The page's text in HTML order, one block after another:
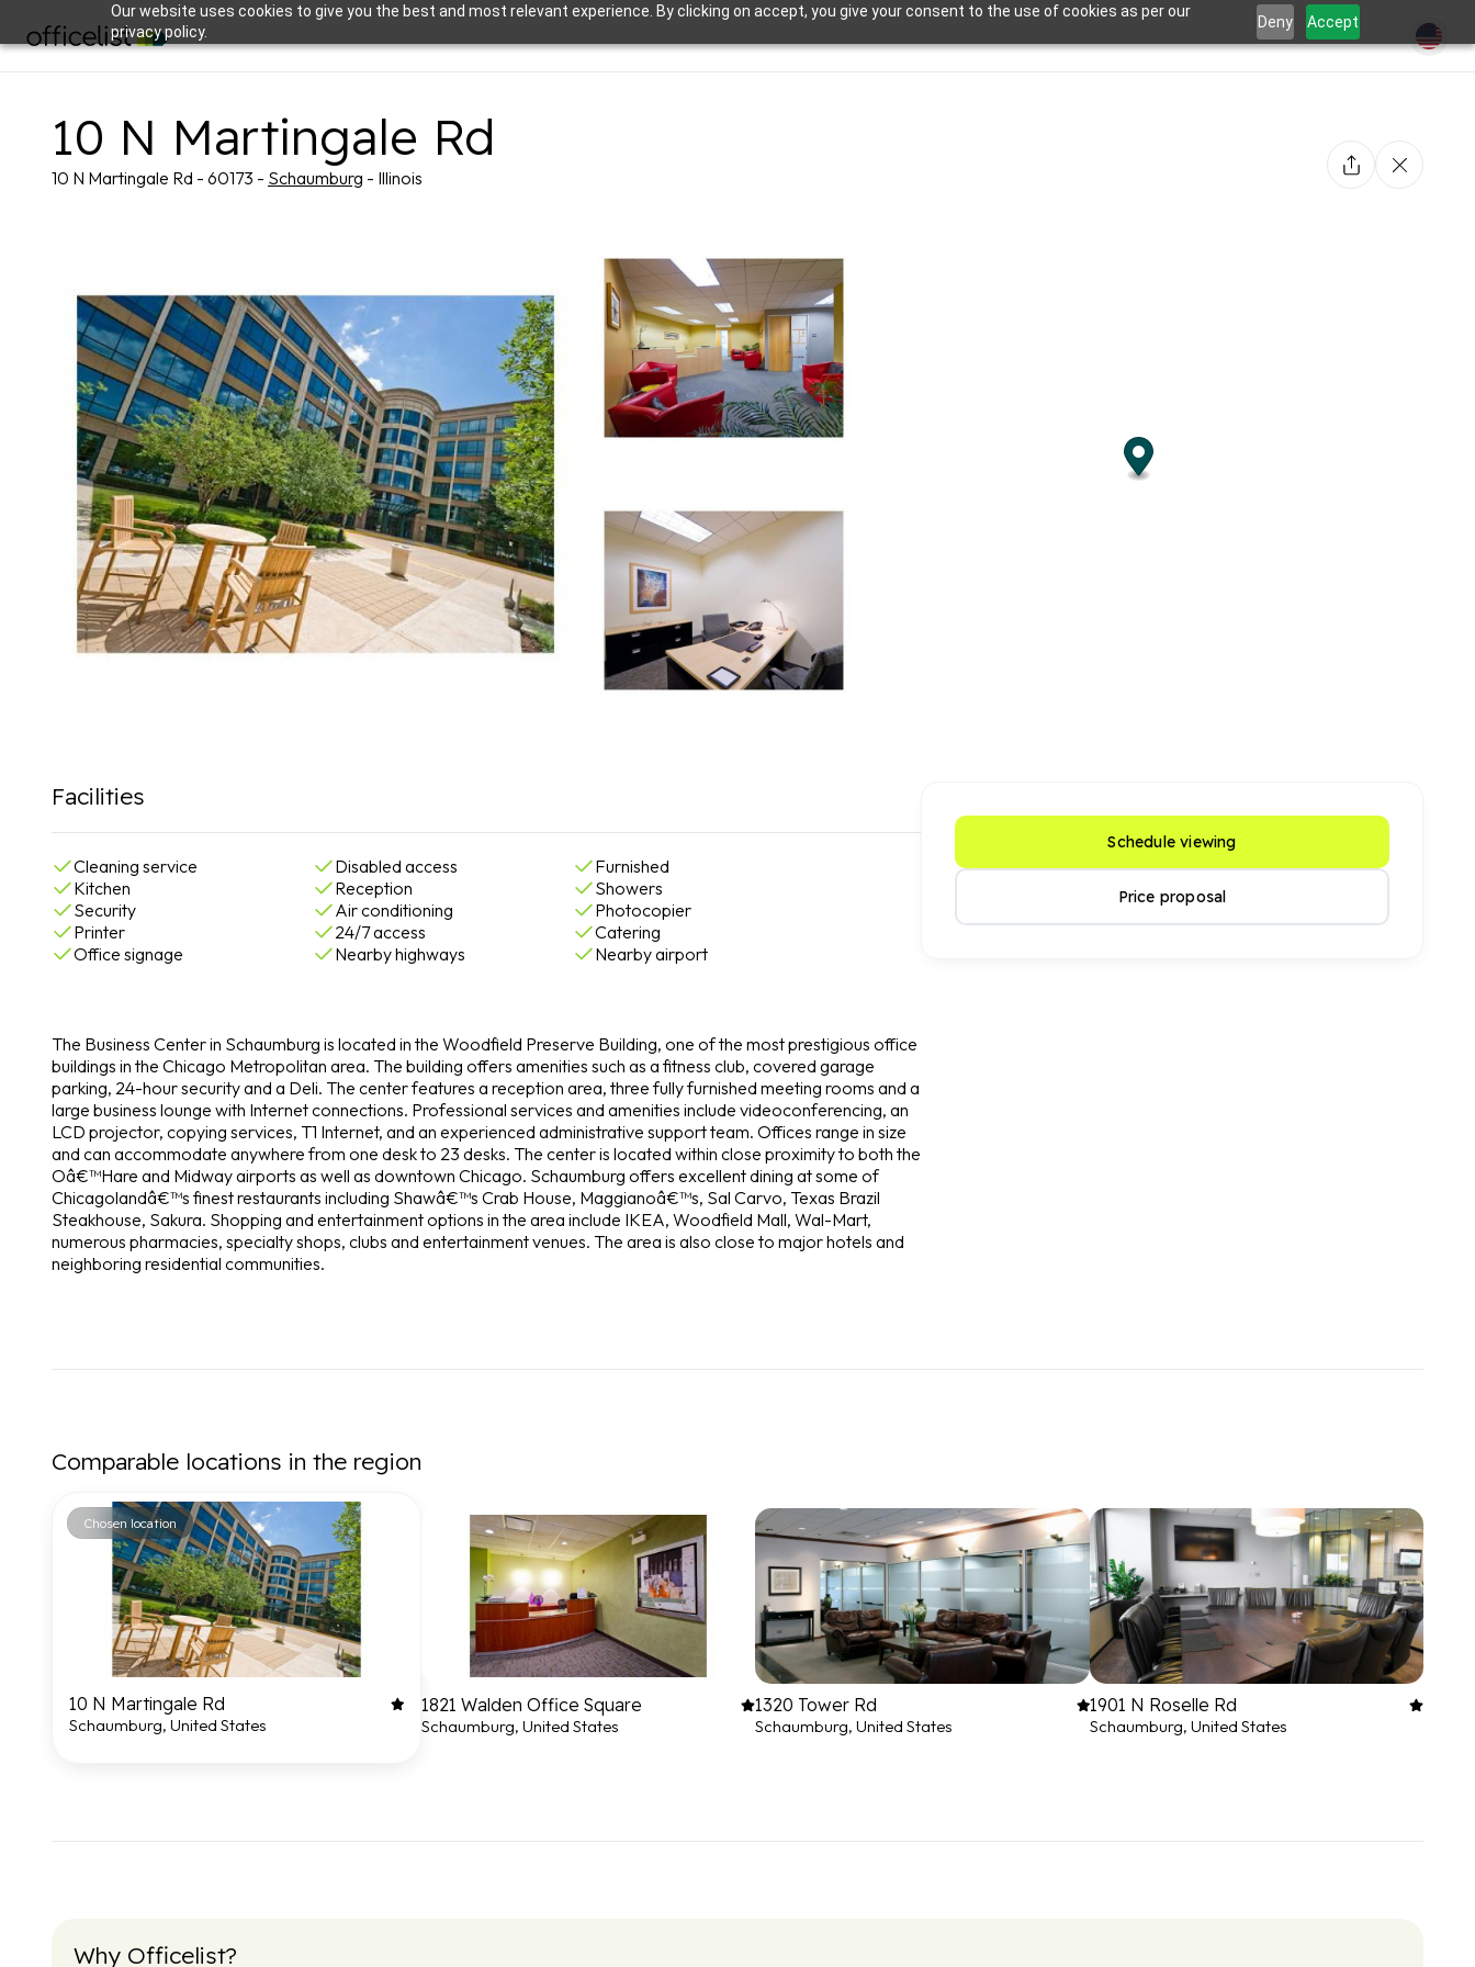
Our website uses cookies to give you the best and most relevant experience. By clicking on accept, you give your consent to the use of cookies as per our
privacy policy.
Deny Accept
10 N Martingale Rd
10 N Martingale Rd - 60173 - Schaumburg - Illinois
Facilities
Cleaning service Disabled access
Furnished
Kitchen
Reception
Showers
Security
Air conditioning
Photocopier
Printer
24/7 access
Catering
Office signage
Nearby highways Nearby airport
The Business Center in Schaumburg is located in the Woodfield Preserve Building, one of the most prestigious office
buildings in the Chicago Metropolitan area. The building offers amenities such as a fitness club, covered garage
parking, 24-hour security and a Deli. The center features a reception area, three fully furnished meeting rooms and a
large business lounge with Internet connections. Professional services and amenities include videoconferencing, an
LCD projector, copying services, T1 Internet, and an experienced administrative support team. Offices range in size
and can accommodate anywhere from one desk to 23 desks. The center is located within close proximity to both the
Oâ€™Hare and Midway airports as well as downtown Chicago. Schaumburg offers excellent dining at some of
Chicagolandâ€™s finest restaurants including Shawâ€™s Crab House, Maggianoâ€™s, Sal Carvo, Texas Brazil
Steakhouse, Sakura. Shopping and entertainment options in the area include IKEA, Woodfield Mall, Wal-Mart,
numerous pharmacies, specialty shops, clubs and entertainment venues. The area is also close to major hotels and
neighboring residential communities.
Schedule viewing
Price proposal
Comparable locations in the region
Chosen location
10 N Martingale Rd
Schaumburg, United States
1821 Walden Office Square
Schaumburg, United States
1320 Tower Rd
Schaumburg, United States
1901 N Roselle Rd
Schaumburg, United States
Why Officelist?